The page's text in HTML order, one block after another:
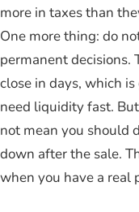
more in taxes than
One more thing: do
permanent decisions.
close in days, which
need liquidity fast.
not mean you should
down after the sale.
when you have a real